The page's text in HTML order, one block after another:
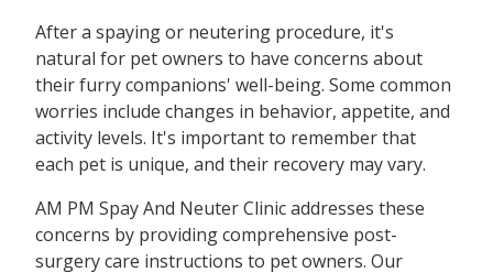
After a spaying or neutering procedure, it's
natural for pet owners to have concerns about
their furry companions' well-being. Some common
worries include changes in behavior, appetite, and
activity levels. It's important to remember that
each pet is unique, and their recovery may vary.
AM PM Spay And Neuter Clinic addresses these
concerns by providing comprehensive post-
surgery care instructions to pet owners. Our